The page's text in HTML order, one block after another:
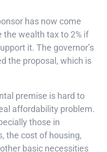
has now come
wealth tax to 2% if
it. The governor’s
the proposal, which is
premise is hard to
affordability problem.
those in
the cost of housing,
basic necessities